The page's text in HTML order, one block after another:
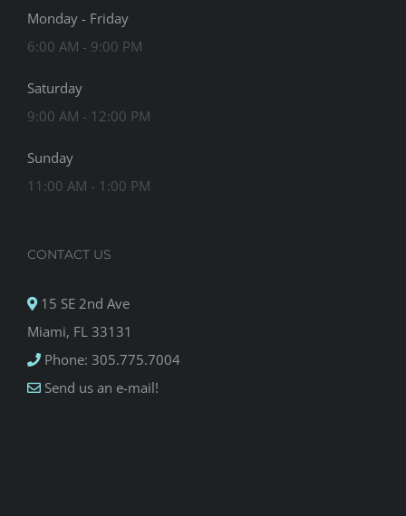
Monday - Friday
6:00 AM - 9:00 PM
Saturday
9:00 AM - 12:00 PM
Sunday
11:00 AM - 1:00 PM
CONTACT US
15 SE 2nd Ave
Miami, FL 33131
Phone: 305.775.7004
Send us an e-mail!